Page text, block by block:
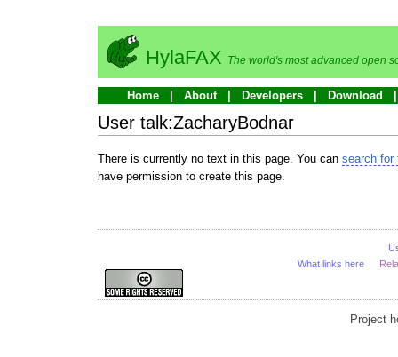
HylaFAX The world's most advanced open
Home About Developers Download
User talk:ZacharyBodnar
There is currently no text in this page. You can search for
have permission to create this page.
What links here
Project